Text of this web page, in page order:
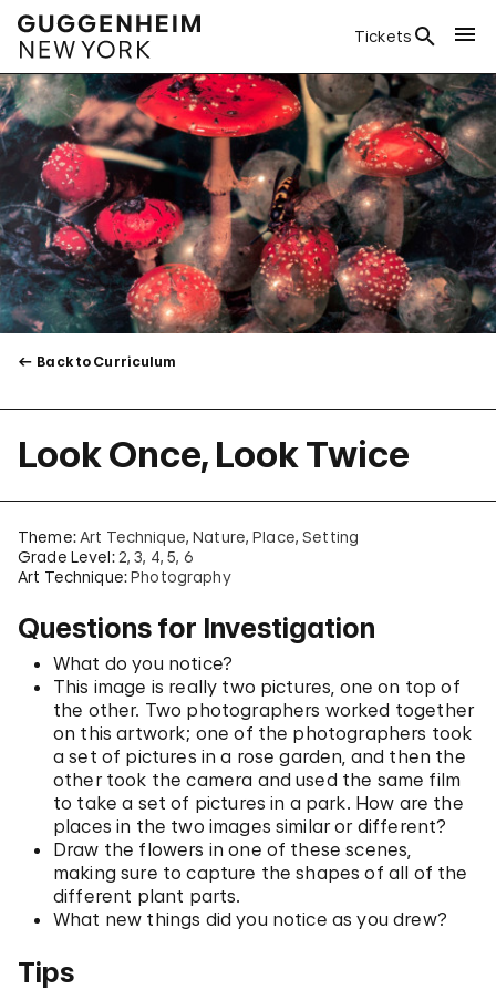
Tickets
Back to Curriculum
Look Once, Look Twice
Theme: Art Technique Nature Place Setting
Grade Level: 2 3 4 5 6
Art Technique:Photography
Questions for Investigation
What do you notice?
This image is really two pictures, one on top of
the other. Two photographers worked together
on this artwork; one of the photographers took
a set of pictures in a rose garden, and then the
other took the camera and used the same film
to take a set of pictures in a park. How are the
places in the two images similar or different?
Draw the flowers in one of these scenes,
making sure to capture the shapes of all of the
different plant parts.
What new things did you notice as you drew?
Tips